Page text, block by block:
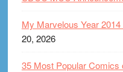
My Marvelous Year
20, 2026
35 Most Popular Comics